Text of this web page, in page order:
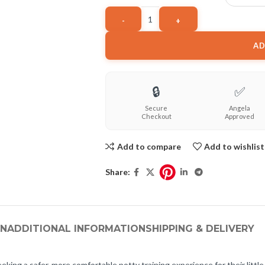
🔒
Secure
Checkout
✅
Angela
Approved
Add to compare Add to wishlist
Share:
ADDITIONAL INFORMATIONSHIPPING & DELIVERY